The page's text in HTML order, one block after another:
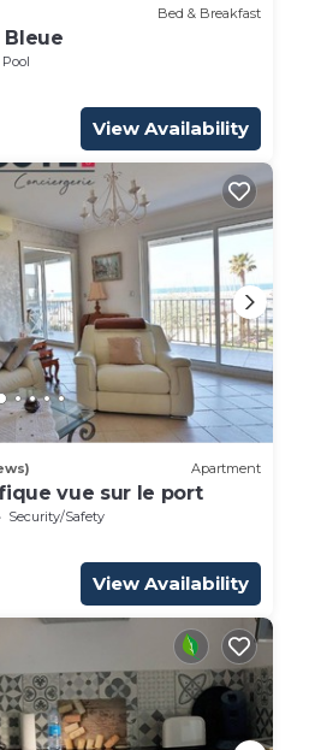
Bed & Breakfast
Bleue
Pool
View Availability
Apartment
vue sur le port
Security/Safety
View Availability